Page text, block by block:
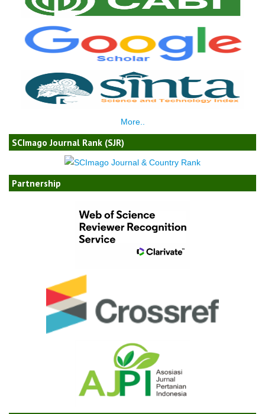
More..
SCImago Journal Rank (SJR)
Partnership